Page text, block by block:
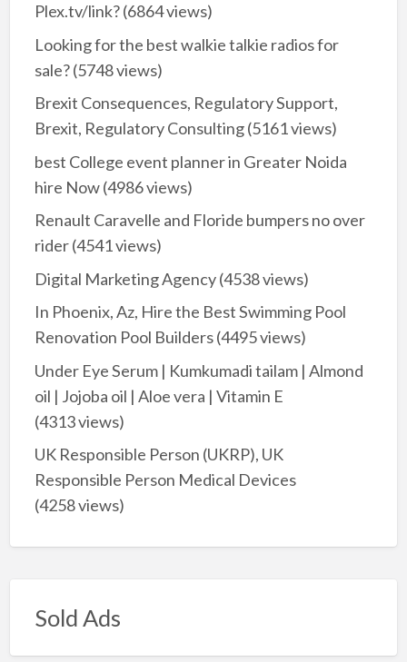
Plex.tv/link?(6864 views)
Looking for the best walkie talkie radios for
sale?(5748 views)
Brexit Consequences, Regulatory Support,
Brexit, Regulatory Consulting(5161 views)
best College event planner in Greater Noida
hire Now(4986 views)
Renault Caravelle and Floride bumpers no over
rider(4541 views)
Digital Marketing Agency(4538 views)
In Phoenix, Az, Hire the Best Swimming Pool
Renovation Pool Builders(4495 views)
Under Eye Serum | Kumkumadi tailam | Almond
oil | Jojoba oil | Aloe vera | Vitamin E
(4313 views)
UK Responsible Person (UKRP), UK
Responsible Person Medical Devices
(4258 views)
Sold Ads